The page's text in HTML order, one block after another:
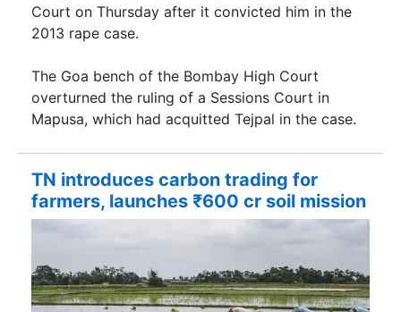
Court on Thursday after it convicted him in the
2013 rape case.
The Goa bench of the Bombay High Court
overturned the ruling of a Sessions Court in
Mapusa, which had acquitted Tejpal in the case.
TN introduces carbon trading for
farmers, launches ₹600 cr soil mission